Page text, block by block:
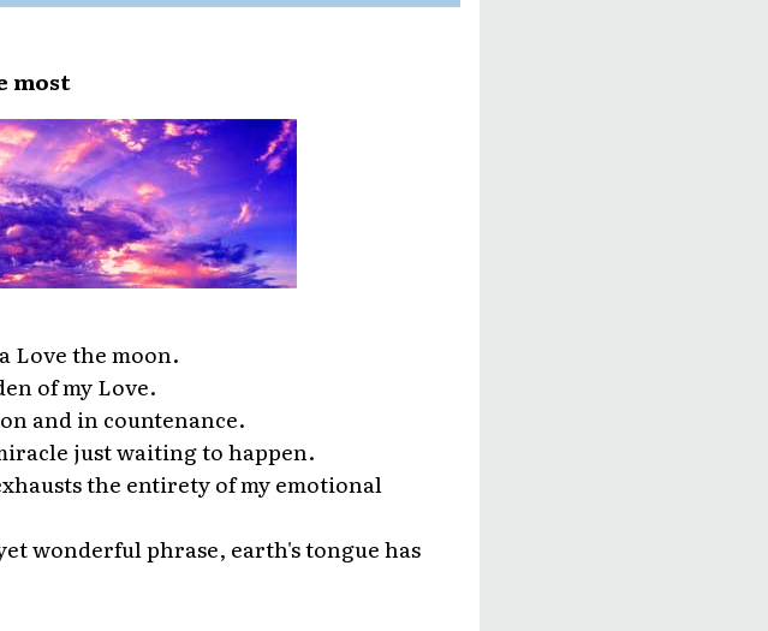
most
Love the moon.
of my Love.
and in countenance.
just waiting to happen.
the entirety of my emotional
wonderful phrase, earth's tongue has